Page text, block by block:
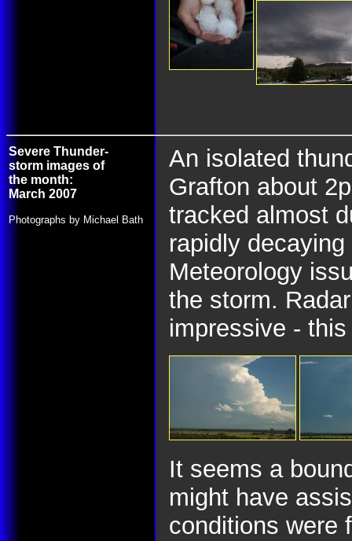
Severe Thunder-
storm images of
the month:
March 2007
Photographs by Michael Bath
An isolated
Grafton about
tracked almost
rapidly
Meteorology
the storm.
impressive -
It seems a
might have
conditions were